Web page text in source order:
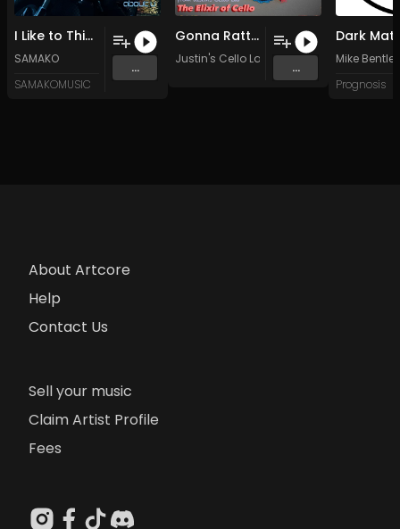
I Like to Think About U (Original Mix)
SAMAKO
SAMAKOMUSIC
...
Gonna Rattle It Right
Justin's Cello Lab
...
Mike Bentley
Prognosis
About Artcore
Help
Contact Us
Sell your music
Claim Artist Profile
Fees